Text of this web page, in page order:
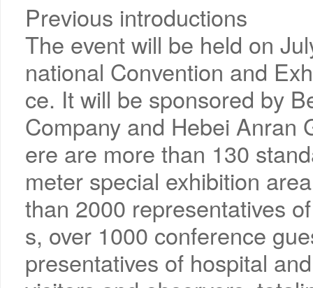
Previous introductions
The event will be held on
national Convention and
ce. It will be sponsored by
Company and Hebei Anran
ere are more than 130
meter special exhibition
than 2000 representatives
s, over 1000 conference
presentatives of hospital